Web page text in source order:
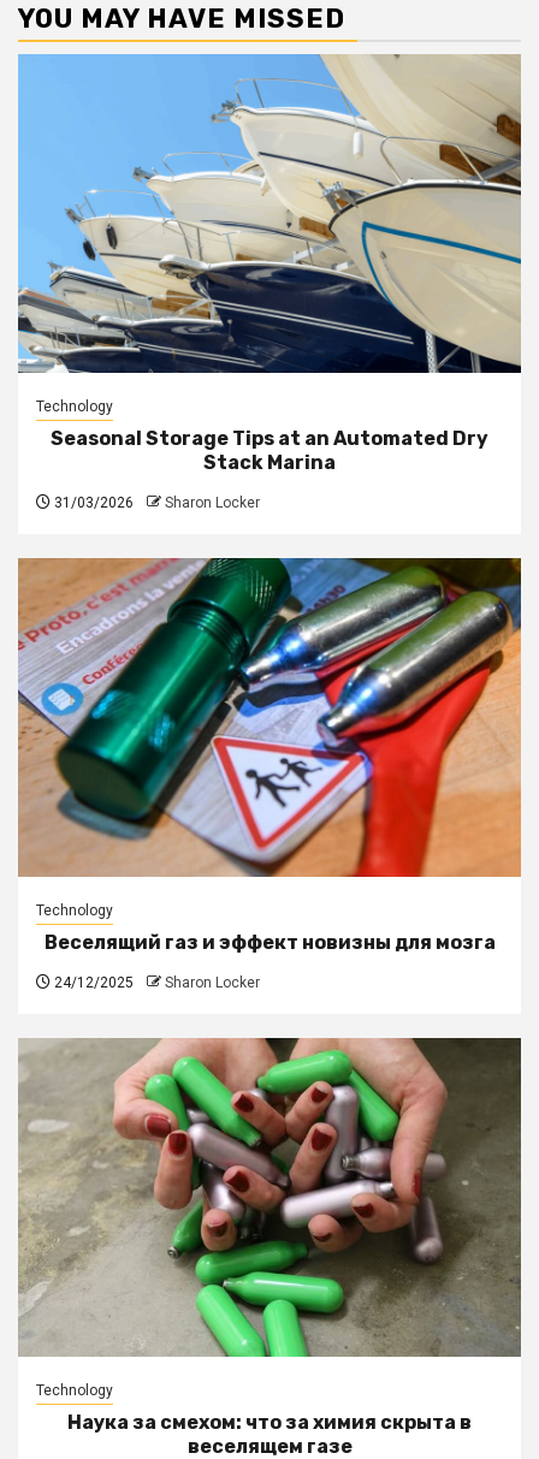
YOU MAY HAVE MISSED
Technology
Seasonal Storage Tips at an Automated Dry
Stack Marina
31/03/2026 Sharon Locker
Technology
Веселящий газ и эффект новизны для мозга
24/12/2025 Sharon Locker
Technology
Наука за смехом: что за химия скрыта в
веселящем газе